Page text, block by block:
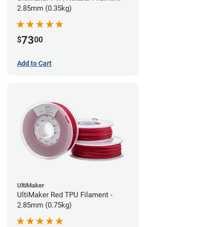
2.85mm (0.35kg)
$7300
Add to Cart
UltiMaker
UltiMaker Red TPU Filament -
2.85mm (0.75kg)